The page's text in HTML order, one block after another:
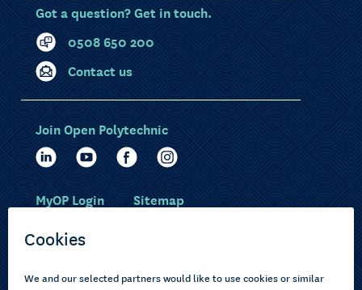
Got a question? Get in touch.
0508 650 200
Contact us
Join Open Polytechnic
MyOP Login Sitemap